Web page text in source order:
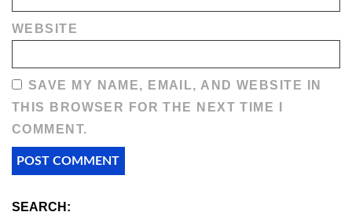
WEBSITE
SAVE MY NAME, EMAIL, AND WEBSITE IN
THIS BROWSER FOR THE NEXT TIME I
COMMENT.
SEARCH: